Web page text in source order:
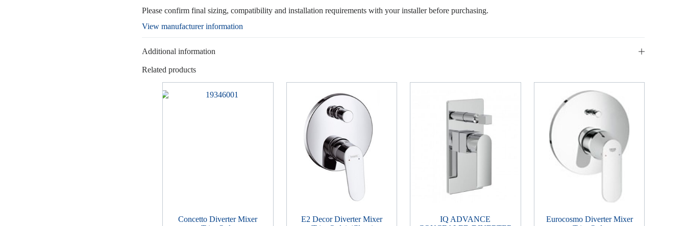
Please confirm final sizing, compatibility and installation requirements with your installer before purchasing.
View manufacturer information
Additional information
Related products
Concetto Diverter Mixer
E2 Decor Diverter Mixer
IQ ADVANCE
Eurocosmo Diverter Mixer